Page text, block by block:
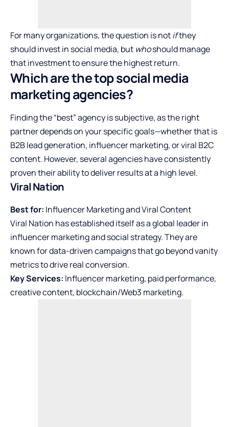
For many organizations, the question is notifthey
should invest in social media, but whoshould manage
that investment to ensure the highest return.
Which are the top social media
marketing agencies?
Finding the “best” agency is subjective, as the right
partner depends on your specific goals—whether that is
B2B lead generation, influencer marketing, or viral B2C
content. However, several agencies have consistently
proven their ability to deliver results at a high level.
Viral Nation
Best for: Influencer Marketing and Viral Content
Viral Nation has established itself as a global leader in
influencer marketing and social strategy. They are
known for data-driven campaigns that go beyond vanity
metrics to drive real conversion.
Key Services: Influencer marketing, paid performance,
creative content, blockchain/Web3 marketing.